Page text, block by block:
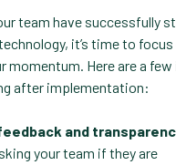
team have successfully
it’s time to focus
momentum. Here are a
after implementation:
and
your team if they are